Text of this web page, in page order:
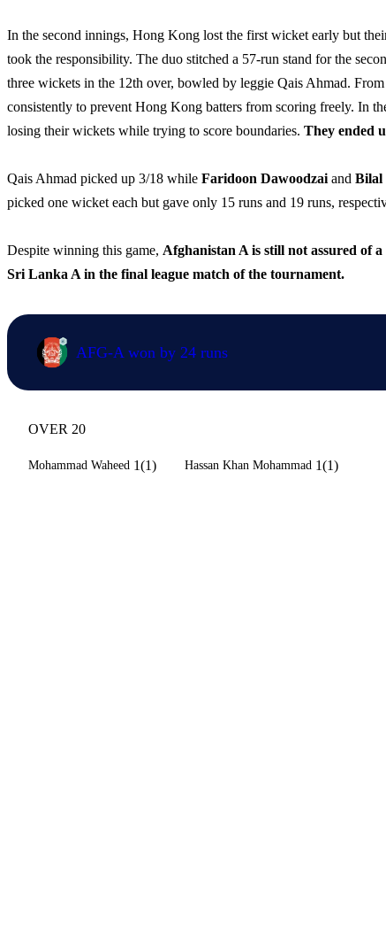
In the second innings, Hong Kong lost the first wicket early but
took the responsibility. The duo stitched a 57-run stand for the
three wickets in the 12th over, bowled by leggie Qais Ahmad.
consistently to prevent Hong Kong batters from scoring freely. In
losing their wickets while trying to score boundaries. They ended
Qais Ahmad picked up 3/18 while Faridoon Dawoodzai and Bilal
picked one wicket each but gave only 15 runs and 19 runs,
Despite winning this game, Afghanistan A is still not assured of
Sri Lanka A in the final league match of the tournament.
AFG-A won by 24 runs
OVER 20
Mohammad Waheed 1(1) Hassan Khan Mohammad 1(1)